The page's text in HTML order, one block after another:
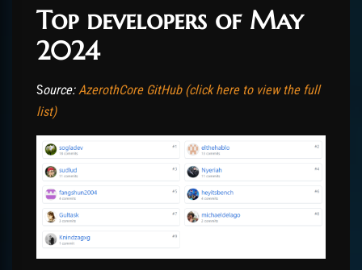
Top developers of May
2024
Source:AzerothCore GitHub (click here to view the full
list)